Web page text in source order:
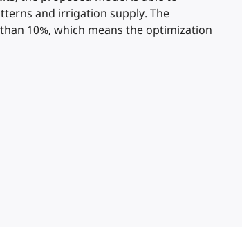
and irrigation supply. The
10%, which means the optimization